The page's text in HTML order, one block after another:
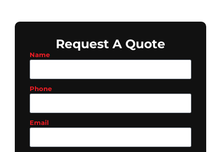
Request A Quote
Name
Phone
Email